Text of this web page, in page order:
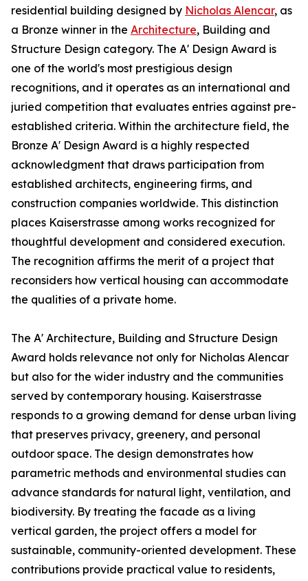
residential building designed by Nicholas Alencar, as
a Bronze winner in the Architecture, Building and
Structure Design category. The A' Design Award is
one of the world's most prestigious design
recognitions, and it operates as an international and
juried competition that evaluates entries against pre-
established criteria. Within the architecture field, the
Bronze A' Design Award is a highly respected
acknowledgment that draws participation from
established architects, engineering firms, and
construction companies worldwide. This distinction
places Kaiserstrasse among works recognized for
thoughtful development and considered execution.
The recognition affirms the merit of a project that
reconsiders how vertical housing can accommodate
the qualities of a private home.
The A' Architecture, Building and Structure Design
Award holds relevance not only for Nicholas Alencar
but also for the wider industry and the communities
served by contemporary housing. Kaiserstrasse
responds to a growing demand for dense urban living
that preserves privacy, greenery, and personal
outdoor space. The design demonstrates how
parametric methods and environmental studies can
advance standards for natural light, ventilation, and
biodiversity. By treating the facade as a living
vertical garden, the project offers a model for
sustainable, community-oriented development. These
contributions provide practical value to residents,